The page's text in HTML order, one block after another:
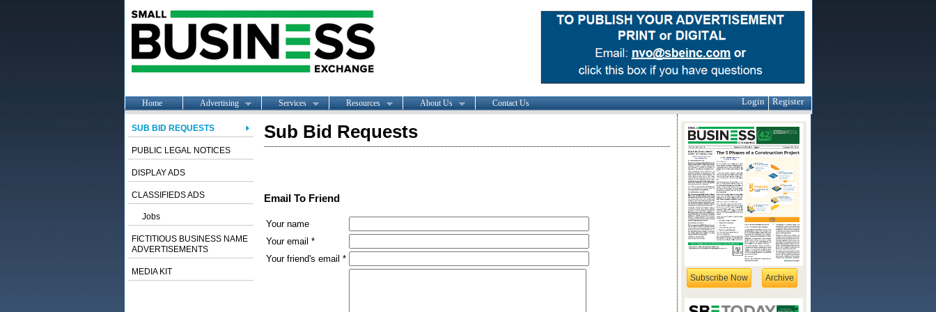
Home Advertising Services Resources About Us Contact Us Login Register
SUB BID REQUESTS
PUBLIC LEGAL NOTICES
DISPLAY ADS
CLASSIFIEDS ADS
Jobs
FICTITIOUS BUSINESS NAME
ADVERTISEMENTS
MEDIA KIT
Sub Bid Requests
Email To Friend
Your name
Your email *
Your friend's email *
Subscribe Now Archive